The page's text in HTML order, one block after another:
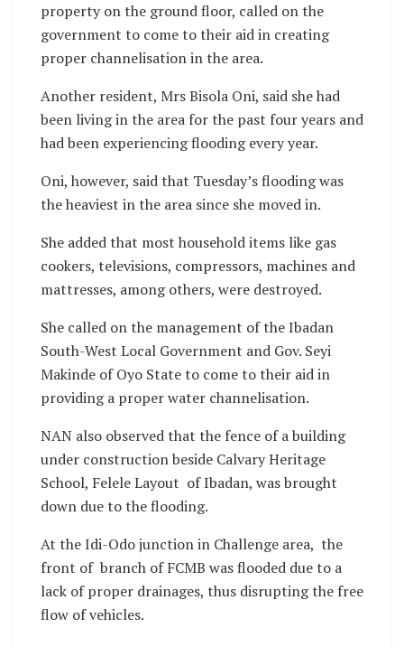
property on the ground floor, called on the
government to come to their aid in creating
proper channelisation in the area.
Another resident, Mrs Bisola Oni, said she had
been living in the area for the past four years and
had been experiencing flooding every year.
Oni, however, said that Tuesday’s flooding was
the heaviest in the area since she moved in.
She added that most household items like gas
cookers, televisions, compressors, machines and
mattresses, among others, were destroyed.
She called on the management of the Ibadan
South-West Local Government and Gov. Seyi
Makinde of Oyo State to come to their aid in
providing a proper water channelisation.
NAN also observed that the fence of a building
under construction beside Calvary Heritage
School, Felele Layout of Ibadan, was brought
down due to the flooding.
At the Idi-Odo junction in Challenge area, the
front of branch of FCMB was flooded due to a
lack of proper drainages, thus disrupting the free
flow of vehicles.